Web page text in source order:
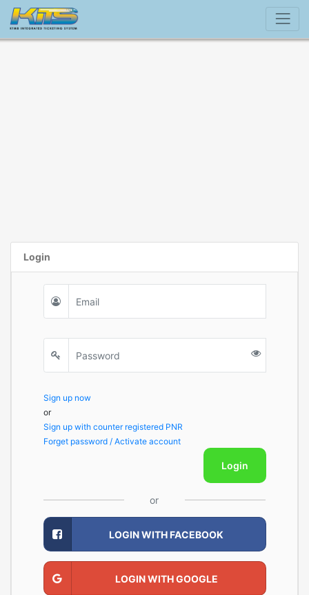
Login
Sign up now
or
Sign up with counter registered PNR
Forget password / Activate account
Login
or
LOGIN WITH FACEBOOK
LOGIN WITH GOOGLE